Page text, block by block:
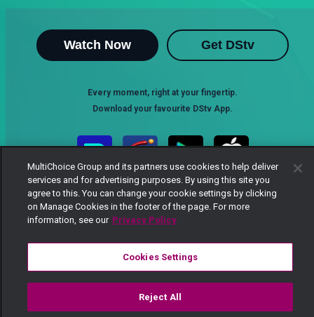
Watch Now Get DStv
Every moment, right at your fingertip.
Download your favourite DStv App.
MultiChoice Website Terms of Use
Responsible Disclosure Policy
Copyright
Careers
© 2025 MultiChoice Africa Holdings BV. All rights reserved
MultiChoice Group and its partners use cookies to help deliver
services and for advertising purposes. By using this site you
agree to this. You can change your cookie settings by clicking
on Manage Cookies in the footer of the page. For more
information, see our Privacy Policy
Cookies Settings
Reject All